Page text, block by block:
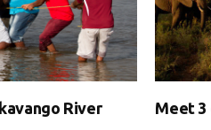
River Meet 3